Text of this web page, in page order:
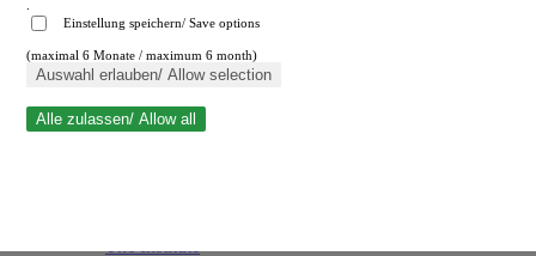
Close search
Einstellung speichern/ Save options
(maximal 6 Monate / maximum 6 month)
Auswahl erlauben/ Allow selection
Alle zulassen/ Allow all